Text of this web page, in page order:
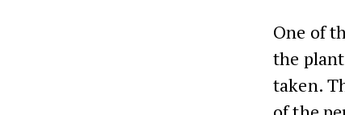
One of
the plant
taken.